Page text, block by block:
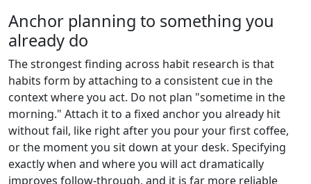
Anchor planning to something you
already do
The strongest finding across habit research is that
habits form by attaching to a consistent cue in the
context where you act. Do not plan "sometime in the
morning." Attach it to a fixed anchor you already hit
without fail, like right after you pour your first coffee,
or the moment you sit down at your desk. Specifying
exactly when and where you will act dramatically
improves follow-through, and it is far more reliable